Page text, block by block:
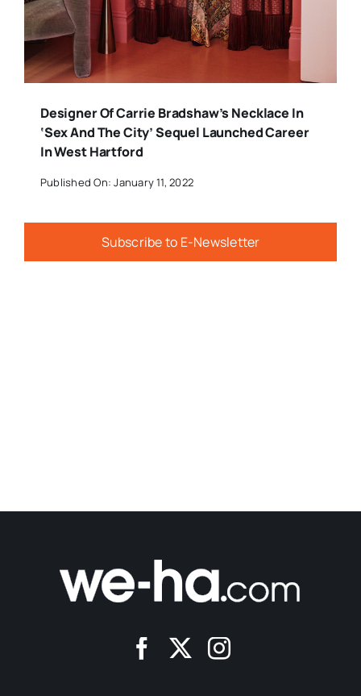
Designer Of Carrie Bradshaw’s Necklace In
‘Sex And The City’ Sequel Launched Career
In West Hartford
Published On: January 11, 2022
Subscribe to E-Newsletter